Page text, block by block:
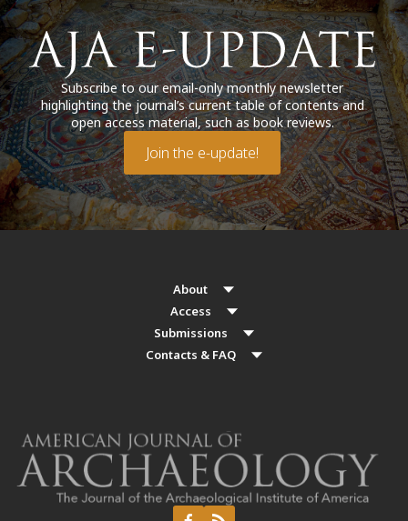
Subscribe to our email-only monthly newsletter
highlighting the journal’s current table of contents and
open access material, such as book reviews.
Join the e-update!
About
Access
Submissions
Contacts & FAQ